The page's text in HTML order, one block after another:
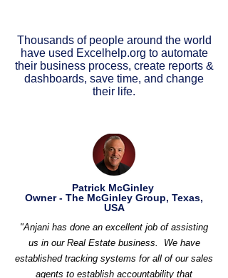
Thousands of people around the world
have used Excelhelp.org to automate
their business process, create reports &
dashboards, save time, and change
their life.
Patrick McGinley
Owner - The McGinley Group, Texas,
USA
"Anjani has done an excellent job of assisting
us in our Real Estate business. We have
established tracking systems for all of our sales
agents to establish accountability that